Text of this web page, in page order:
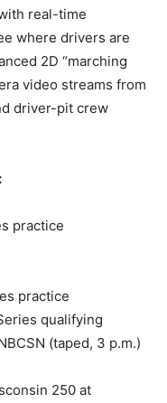
real-time
where drivers are
2D “marching
video streams from
driver-pit crew
practice
practice
qualifying
(taped, 3 p.m.)
250 at